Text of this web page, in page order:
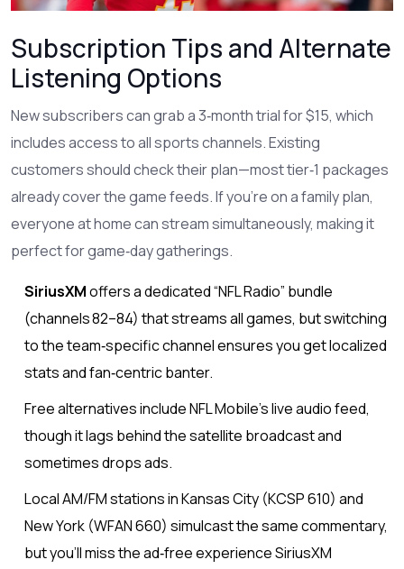
Subscription Tips and Alternate
Listening Options
New subscribers can grab a 3‑month trial for $15, which
includes access to all sports channels. Existing
customers should check their plan—most tier‑1 packages
already cover the game feeds. If you’re on a family plan,
everyone at home can stream simultaneously, making it
perfect for game‑day gatherings.
SiriusXMoffers a dedicated “NFL Radio” bundle
(channels 82–84) that streams all games, but switching
to the team‑specific channel ensures you get localized
stats and fan‑centric banter.
Free alternatives include NFL Mobile’s live audio feed,
though it lags behind the satellite broadcast and
sometimes drops ads.
Local AM/FM stations in Kansas City (KCSP 610) and
New York (WFAN 660) simulcast the same commentary,
but you’ll miss the ad‑free experience SiriusXM